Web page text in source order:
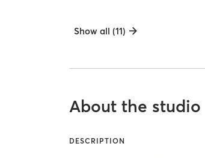
Show all (11)
About the studio
DESCRIPTION